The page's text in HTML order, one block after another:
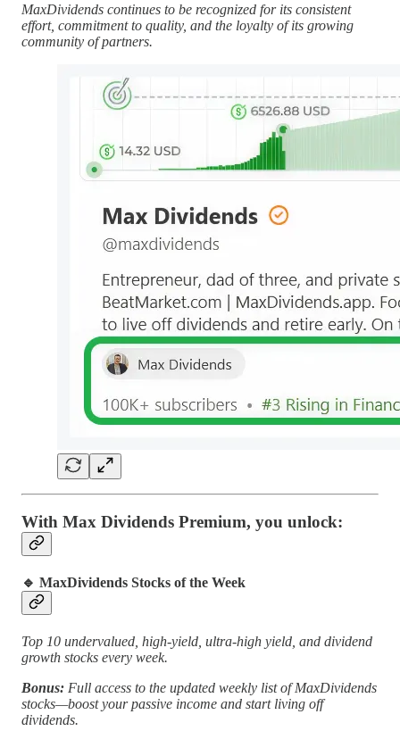
MaxDividends continues to be recognized for its consistent
effort, commitment to quality, and the loyalty of its growing
community of partners.
With Max Dividends Premium, you unlock:
🔹 MaxDividends Stocks of the Week
Top 10 undervalued, high-yield, ultra-high yield, and dividend
growth stocks every week.
Bonus: Full access to the updated weekly list of MaxDividends
stocks—boost your passive income and start living off
dividends.